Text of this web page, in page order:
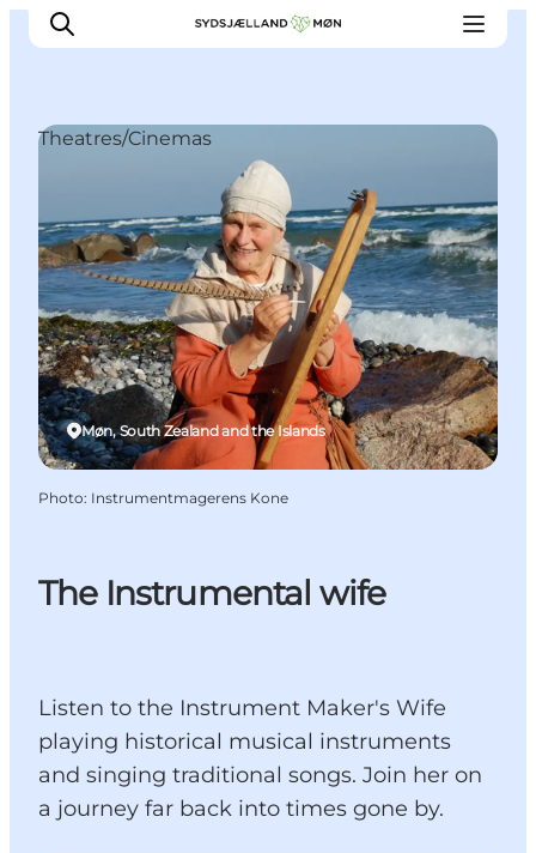
Cities and places
Events
Places to eat
Accommodation
Plan your trip
The Instrumental wife
Listen to the Instrument Maker's Wife
playing historical musical instruments
and singing traditional songs. Join her on
a journey far back into times gone by.
Møn, South Zealand and the Islands
Theatres/Cinemas
Photo: Instrumentmagerens Kone